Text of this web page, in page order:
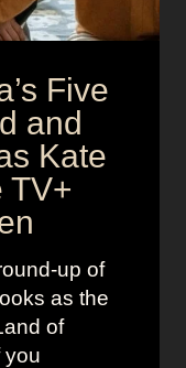
Five
and
Kate
TV+
up of
as the
of
you